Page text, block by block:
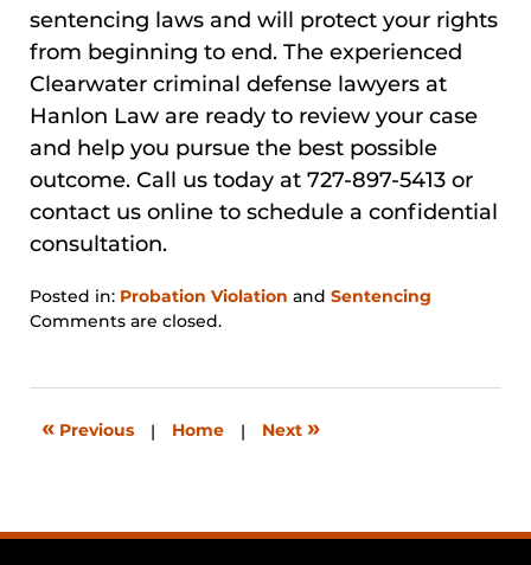
sentencing laws and will protect your rights
from beginning to end. The experienced
Clearwater criminal defense lawyers at
Hanlon Law are ready to review your case
and help you pursue the best possible
outcome. Call us today at 727-897-5413 or
contact us online to schedule a confidential
consultation.
Posted in: Probation Violation and Sentencing
Updated:
2026
12:38
Comments are closed.
« Previous | Home | Next »